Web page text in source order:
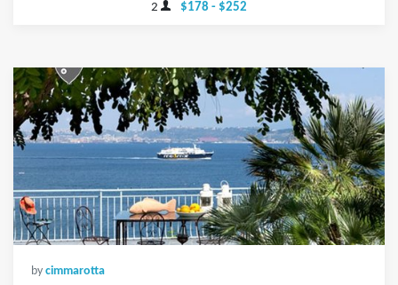
2 $178 - $252
by cimmarotta